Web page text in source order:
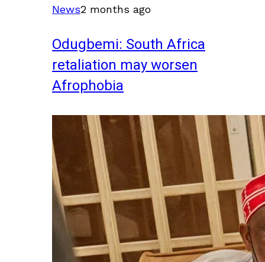
News2 months ago
Odugbemi: South Africa
retaliation may worsen
Afrophobia